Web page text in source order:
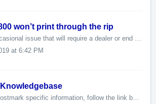
won’t print through the rip
This is an occasional issue that will require a dealer or end user to call our support line. Here are the common steps to resolving this problem. K...
at 6:42 PM
Looking for Postmark specific information, follow the link below. https://postmark-usa.com/knowledgebase